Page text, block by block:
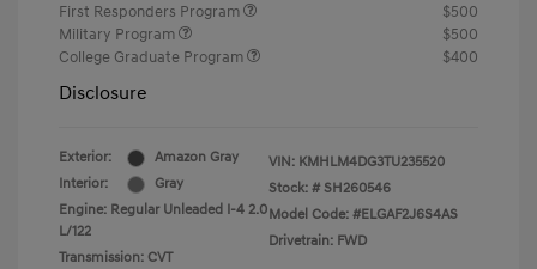
First Responders Program
$500
Military Program
$500
College Graduate Program
$400
Disclosure
Exterior:
Amazon Gray
Interior:
Gray
Engine: Regular Unleaded I-4 2.0
L/122
Transmission: CVT
VIN: KMHLM4DG3TU235520
Stock: # SH260546
Model Code: #ELGAF2J6S4AS
Drivetrain: FWD